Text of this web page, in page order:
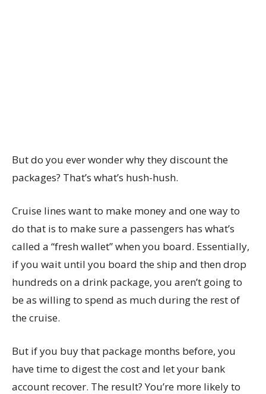
But do you ever wonder why they discount the
packages? That’s what’s hush-hush.
Cruise lines want to make money and one way to
do that is to make sure a passengers has what’s
called a “fresh wallet” when you board. Essentially,
if you wait until you board the ship and then drop
hundreds on a drink package, you aren’t going to
be as willing to spend as much during the rest of
the cruise.
But if you buy that package months before, you
have time to digest the cost and let your bank
account recover. The result? You’re more likely to